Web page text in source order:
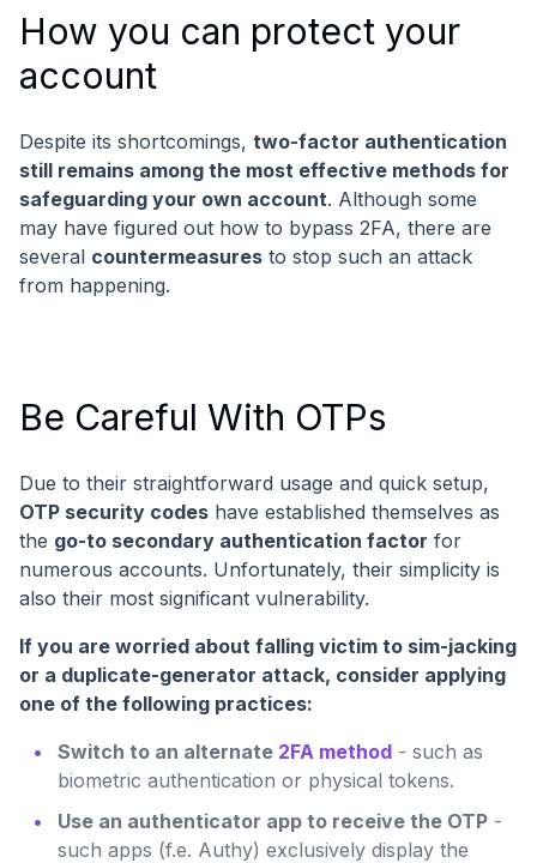
How you can protect your
account
Despite its shortcomings, two-factor authentication
still remains among the most effective methods for
safeguarding your own account. Although some
may have figured out how to bypass 2FA, there are
several countermeasures to stop such an attack
from happening.
Be Careful With OTPs
Due to their straightforward usage and quick setup,
OTP security codes have established themselves as
the go-to secondary authentication factor for
numerous accounts. Unfortunately, their simplicity is
also their most significant vulnerability.
If you are worried about falling victim to sim-jacking
or a duplicate-generator attack, consider applying
one of the following practices:
Switch to an alternate 2FA method - such as
biometric authentication or physical tokens.
Use an authenticator app to receive the OTP -
such apps (f.e. Authy) exclusively display the